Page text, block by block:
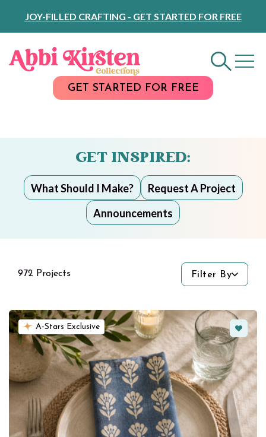
Content
JOY-FILLED CRAFTING - GET STARTED FOR FREE
GET STARTED FOR FREE
GET INSPIRED:
What Should I Make?
Request A Project
Announcements
972 Projects Filter By
A-Stars Exclusive